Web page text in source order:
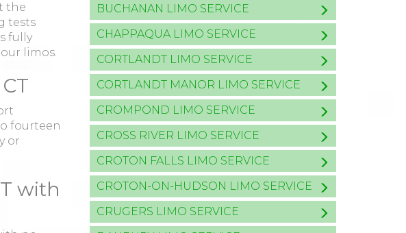
the
tests
fully
limos.
fourteen
or
with
BUCHANAN LIMO SERVICE
CHAPPAQUA LIMO SERVICE
CORTLANDT LIMO SERVICE
CORTLANDT MANOR LIMO SERVICE
CROMPOND LIMO SERVICE
CROSS RIVER LIMO SERVICE
CROTON FALLS LIMO SERVICE
CROTON-ON-HUDSON LIMO SERVICE
CRUGERS LIMO SERVICE